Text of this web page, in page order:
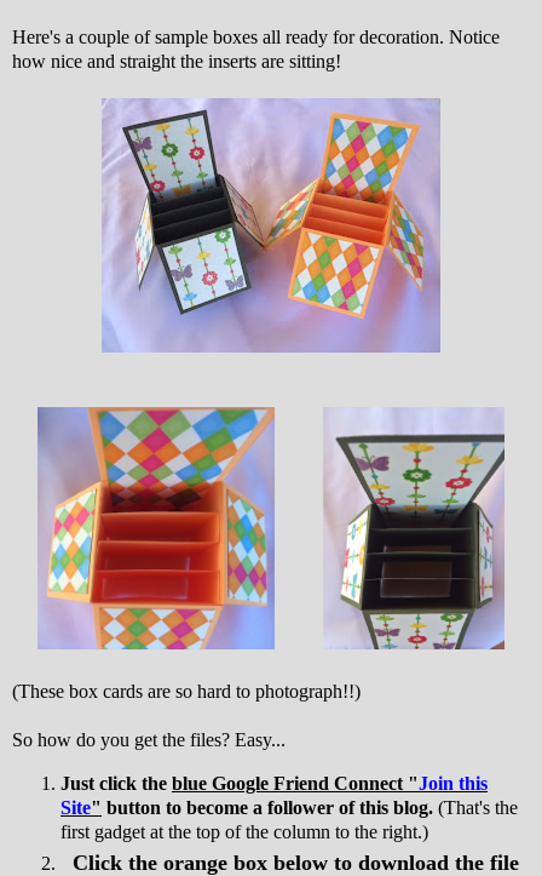
Here's a couple of sample boxes all ready for decoration. Notice
how nice and straight the inserts are sitting!
(These box cards are so hard to photograph!!)
So how do you get the files? Easy...
Just click the blue Google Friend Connect "Join this
Site" button to become a follower of this blog. (That's the
first gadget at the top of the column to the right.)
Click the orange box below to download the file